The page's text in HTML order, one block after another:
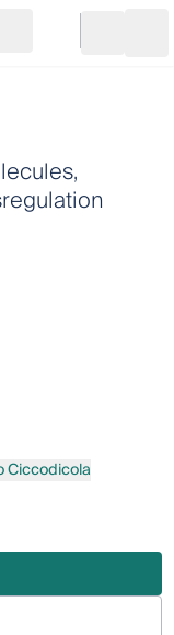
Go to cart
Ciccodicola
Alfredo Ciccodicola